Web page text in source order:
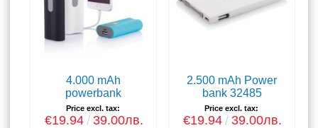
4.000 mAh
powerbank
Price excl. tax:
€19.94 39.00лв.
2.500 mAh Power
bank 32485
Price excl. tax:
€19.94 39.00лв.